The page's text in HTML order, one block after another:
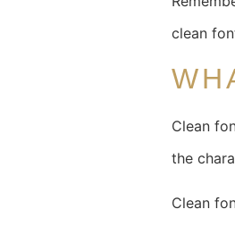
clean
Clean
the
Clean